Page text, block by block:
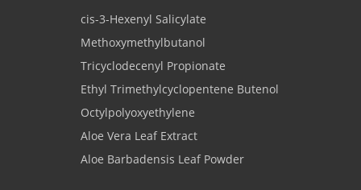
cis-3-Hexenyl Salicylate
Methoxymethylbutanol
Tricyclodecenyl Propionate
Ethyl Trimethylcyclopentene Butenol
Octylpolyoxyethylene
Aloe Vera Leaf Extract
Aloe Barbadensis Leaf Powder